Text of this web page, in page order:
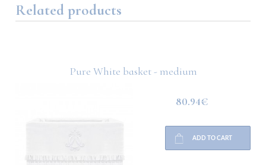
Related products
Pure White basket - medium
80.94€
ADD TO CART